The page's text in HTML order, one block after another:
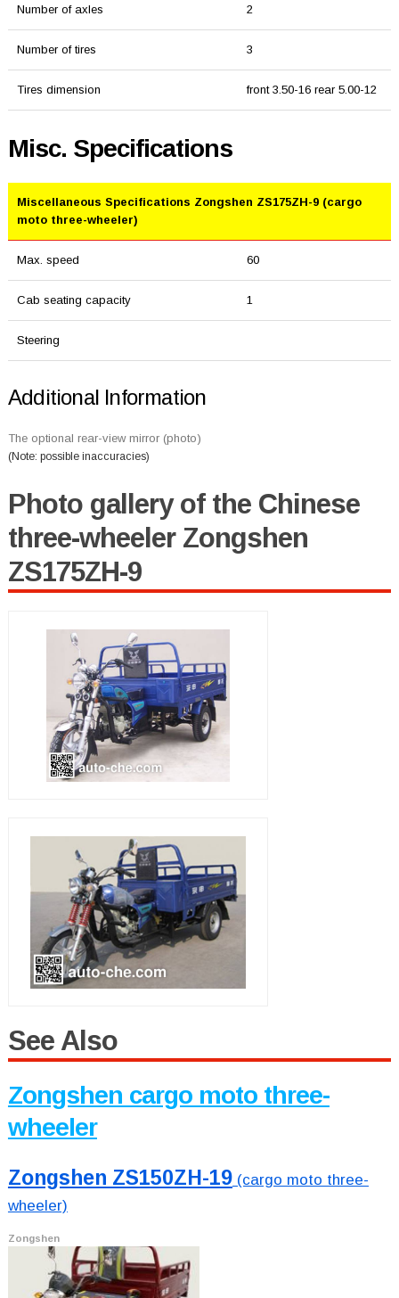
Number of axles 2
Number of tires 3
Tires dimension front 3.50-16 rear 5.00-12
Misc. Specifications
Miscellaneous Specifications Zongshen ZS175ZH-9 (cargo
moto three-wheeler)
Max. speed 60
Cab seating capacity 1
Steering
Additional Information
The optional rear-view mirror (photo)
(Note: possible inaccuracies)
Photo gallery of the Chinese
three-wheeler Zongshen
ZS175ZH-9
See Also
Zongshen cargo moto three-
wheeler
Zongshen ZS150ZH-19(cargo moto three-
wheeler)
Zongshen